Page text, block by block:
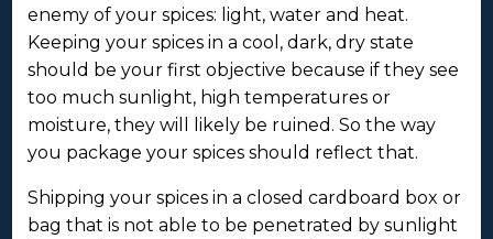
enemy of your spices: light, water and heat.
Keeping your spices in a cool, dark, dry state
should be your first objective because if they see
too much sunlight, high temperatures or
moisture, they will likely be ruined. So the way
you package your spices should reflect that.
Shipping your spices in a closed cardboard box or
bag that is not able to be penetrated by sunlight